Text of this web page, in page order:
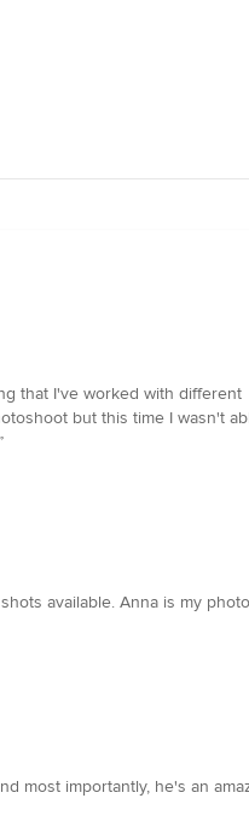
that I've worked with different
but this time I wasn't
available. Anna is my
most importantly, he's an